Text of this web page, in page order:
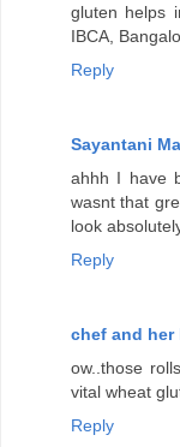
gluten helps
IBCA,
Reply
Sayantani
ahhh I have
wasnt that
look
Reply
chef and her
ow..those
vital wheat
Reply